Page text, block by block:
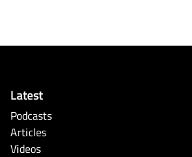
Latest
Podcasts
Articles
Videos